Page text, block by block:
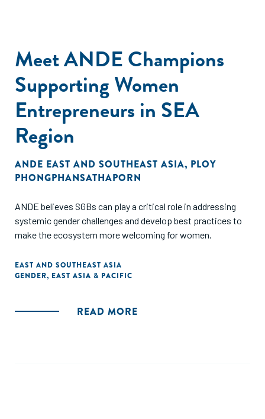
Meet ANDE Champions
Supporting Women
Entrepreneurs in SEA
Region
ANDE EAST AND SOUTHEAST ASIA, PLOY
PHONGPHANSATHAPORN
ANDE believes SGBs can play a critical role in addressing
systemic gender challenges and develop best practices to
make the ecosystem more welcoming for women.
EAST AND SOUTHEAST ASIA
GENDER, EAST ASIA & PACIFIC
READ MORE